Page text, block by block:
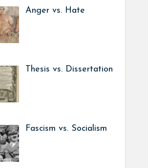
Anger vs. Hate
Thesis vs. Dissertation
Fascism vs. Socialism